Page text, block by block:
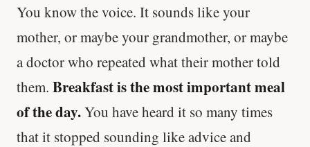
You know the voice. It sounds like your
mother, or maybe your grandmother, or maybe
a doctor who repeated what their mother told
them. Breakfast is the most important meal
of the day.You have heard it so many times
that it stopped sounding like advice and